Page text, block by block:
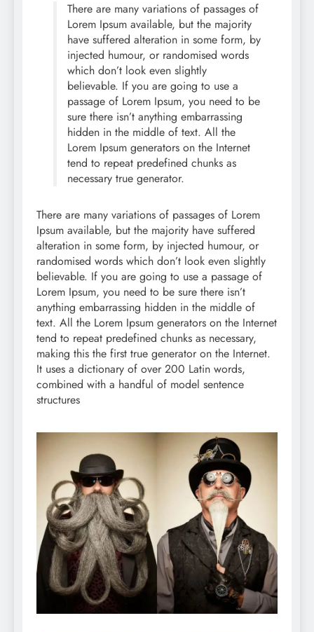
There are many variations of passages of
Lorem Ipsum available, but the majority
have suffered alteration in some form, by
injected humour, or randomised words
which don’t look even slightly
believable. If you are going to use a
passage of Lorem Ipsum, you need to be
sure there isn’t anything embarrassing
hidden in the middle of text. All the
Lorem Ipsum generators on the Internet
tend to repeat predefined chunks as
necessary true generator.
There are many variations of passages of Lorem
Ipsum available, but the majority have suffered
alteration in some form, by injected humour, or
randomised words which don’t look even slightly
believable. If you are going to use a passage of
Lorem Ipsum, you need to be sure there isn’t
anything embarrassing hidden in the middle of
text. All the Lorem Ipsum generators on the Internet
tend to repeat predefined chunks as necessary,
making this the first true generator on the Internet.
It uses a dictionary of over 200 Latin words,
combined with a handful of model sentence
structures